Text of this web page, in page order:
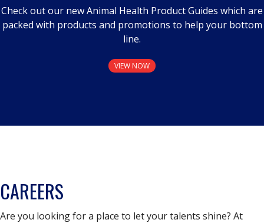
Check out our new Animal Health Product Guides which are
packed with products and promotions to help your bottom
line.
VIEW NOW
CAREERS
Are you looking for a place to let your talents shine? At